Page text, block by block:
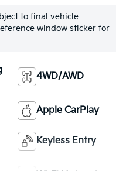
to final vehicle
window sticker for
4WD/AWD
Apple CarPlay
Keyless Entry